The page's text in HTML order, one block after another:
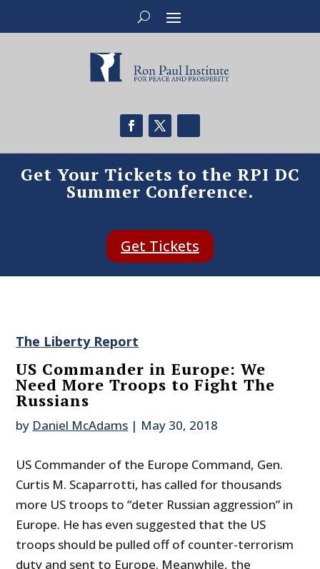
Get Your Tickets to the RPI DC
Summer Conference.
Get Tickets
The Liberty Report
US Commander in Europe: We
Need More Troops to Fight The
Russians
by Daniel McAdams | May 30, 2018
US Commander of the Europe Command, Gen.
Curtis M. Scaparrotti, has called for thousands
more US troops to “deter Russian aggression” in
Europe. He has even suggested that the US
troops should be pulled off of counter-terrorism
duty and sent to Europe. Meanwhile, the